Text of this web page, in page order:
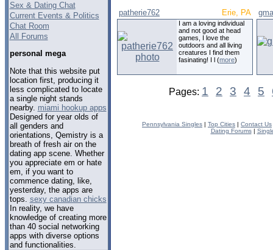
Sex & Dating Chat
Current Events & Politics
Chat Room
All Forums
personal mega
Note that this website put
location first, producing it
less complicated to locate
a single night stands
nearby. miami hookup apps
Designed for year olds of
all genders and
orientations, Qemistry is a
breath of fresh air on the
dating app scene. Whether
you appreciate em or hate
em, if you want to
commence dating, like,
yesterday, the apps are
tops. sexy canadian chicks
In reality, we have
knowledge of creating more
than 40 social networking
apps with diverse options
and functionalities.
patherie762 Erie, PA
I am a loving individual
and not good at head
games, I love the
outdoors and all living
creatures I find them
fasinating! I l (more)
Pages: 1 2 3 4 5
Pennsylvania Singles | Top Cities | Contact Us
Dating Forums|